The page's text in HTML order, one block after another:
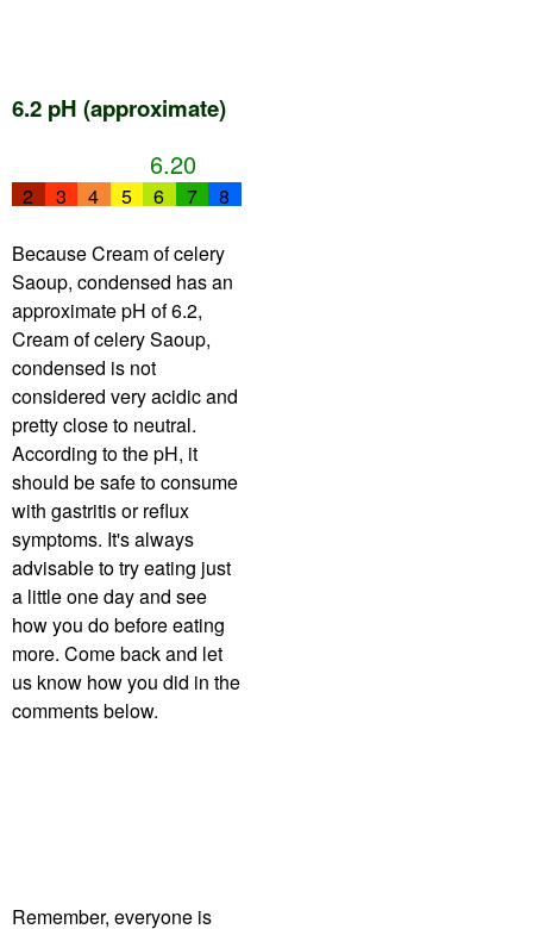
6.2 pH (approximate)
6.20
2 3 4 5 6 7 8
Because Cream of celery
Saoup, condensed has an
approximate pH of 6.2,
Cream of celery Saoup,
condensed is not
considered very acidic and
pretty close to neutral.
According to the pH, it
should be safe to consume
with gastritis or reflux
symptoms. It's always
advisable to try eating just
a little one day and see
how you do before eating
more. Come back and let
us know how you did in the
comments below.
Remember, everyone is